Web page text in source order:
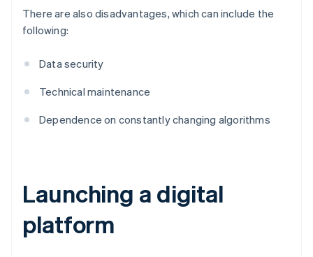
There are also disadvantages, which can include the
following:
Data security
Technical maintenance
Dependence on constantly changing algorithms
Launching a digital
platform